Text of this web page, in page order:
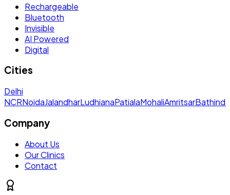
Rechargeable
Bluetooth
Invisible
AI Powered
Digital
Cities
Delhi
NCRNoidaJalandharLudhianaPatialaMohaliAmritsarBathinda
Company
About Us
Our Clinics
Contact